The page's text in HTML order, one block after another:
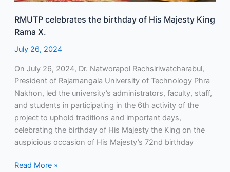
RMUTP celebrates the birthday of His Majesty King
Rama X.
July 26, 2024
On July 26, 2024, Dr. Natworapol Rachsiriwatcharabul,
President of Rajamangala University of Technology Phra
Nakhon, led the university’s administrators, faculty, staff,
and students in participating in the 6th activity of the
project to uphold traditions and important days,
celebrating the birthday of His Majesty the King on the
auspicious occasion of His Majesty’s 72nd birthday
Read More »